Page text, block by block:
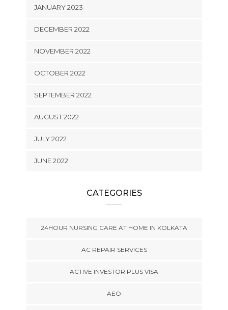
JANUARY 2023
DECEMBER 2022
NOVEMBER 2022
OCTOBER 2022
SEPTEMBER 2022
AUGUST 2022
JULY 2022
JUNE 2022
CATEGORIES
24HOUR NURSING CARE AT HOME IN KOLKATA
AC REPAIR SERVICES
ACTIVE INVESTOR PLUS VISA
AEO